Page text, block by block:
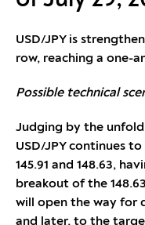
USD/JPY is
row, reaching a one-
Possible technical
Judging by the
USD/JPY continues
145.91 and 148.63,
breakout of the
will open the way for
and later, to the